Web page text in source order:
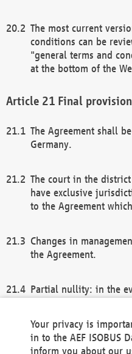
The most current
conditions can be
"general terms and
at the bottom of the
Final
The Agreement shall
Germany.
The court in the
have exclusive
to the Agreement
Changes in
the Agreement.
Partial nullity: in the
remaining provisions
general terms and
Your privacy is
in to the AEF ISOBUS
inform you about our